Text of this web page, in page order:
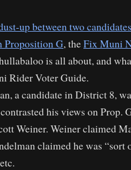
up between two
Proposition G, theFix Muni
is all about, and
Rider Voter Guide.
a candidate in District 8,
his views on Prop.
Weiner. Weiner claimed
claimed he was